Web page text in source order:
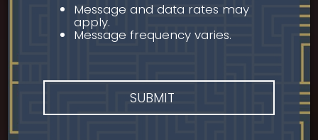
Message and data rates may
apply.
Message frequency varies.
SUBMIT